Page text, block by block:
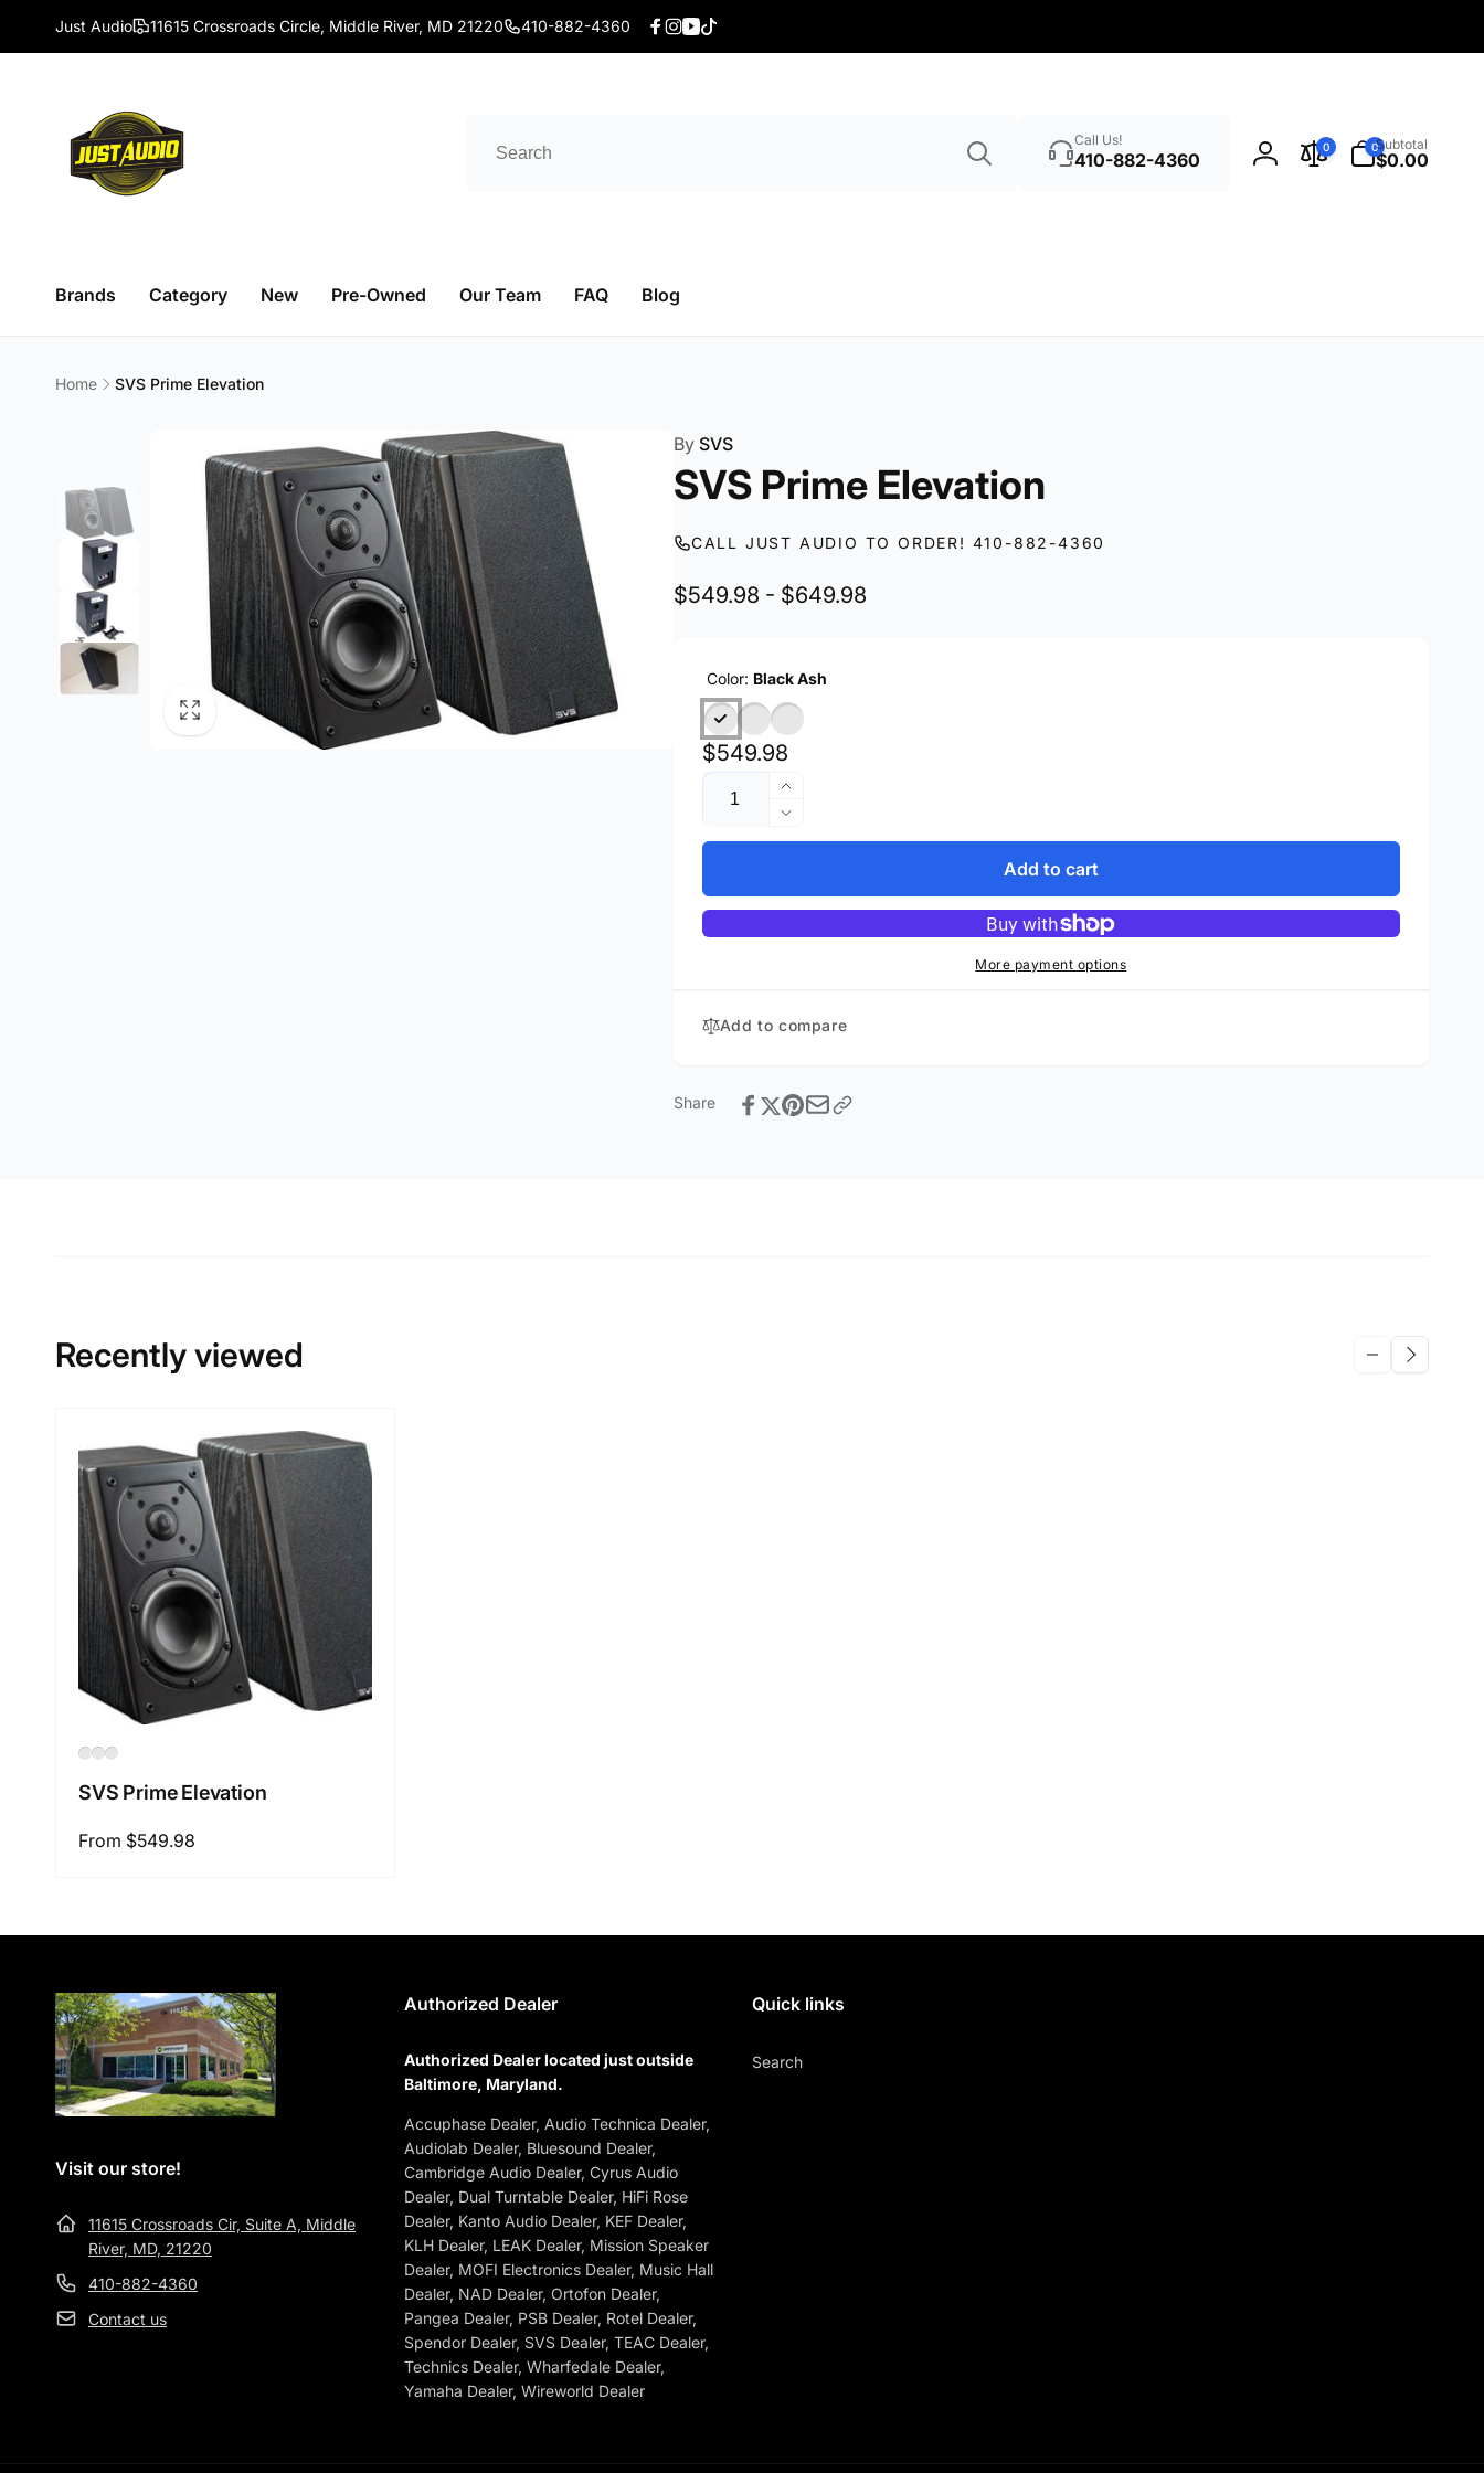
Skip to
contentJust Audio 11615 Crossroads Circle, Middle River, MD 21220 410-882-4360
Facebook
Instagram
YouTube
TikTok
Call Us!
410-882-4360
Log
0 0
items
Subtotal
$0.00
Brands Category New Pre-Owned Our Team FAQ Blog
Home SVS Prime Elevation
information
BySVS
SVS Prime Elevation
CALL JUST AUDIO TO ORDER! 410-882-4360
$549.98 - $649.98
Color: Black Ash
Regular
price
$549.98
Quantity
Increase
quantity
for
Elevation
Decrease
quantity
SVS
Prime
Elevation
Add to cart
More payment options
Add to compare
Share
Recently viewed
SVS Prime Elevation
Regular
From $549.98
Visit our store!
11615 Crossroads Cir, Suite A, Middle
River, MD, 21220
410-882-4360
Contact us
Authorized Dealer
Authorized Dealer located just outside
Baltimore, Maryland.
Accuphase Dealer, Audio Technica Dealer,
Audiolab Dealer, Bluesound Dealer,
Cambridge Audio Dealer, Cyrus Audio
Dealer, Dual Turntable Dealer, HiFi Rose
Dealer, Kanto Audio Dealer, KEF Dealer,
KLH Dealer, LEAK Dealer, Mission Speaker
Dealer, MOFI Electronics Dealer, Music Hall
Dealer, NAD Dealer, Ortofon Dealer,
Pangea Dealer, PSB Dealer, Rotel Dealer,
Spendor Dealer, SVS Dealer, TEAC Dealer,
Technics Dealer, Wharfedale Dealer,
Yamaha Dealer, Wireworld Dealer
Quick links
Search